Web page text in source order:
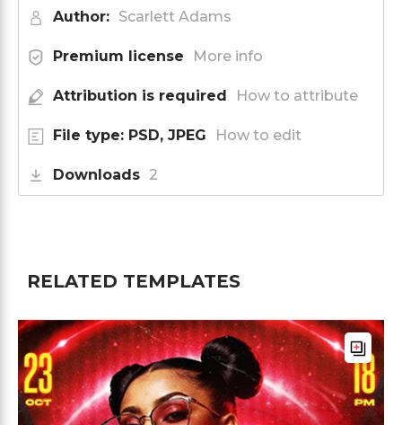
Author: Scarlett Adams
Premium license More info
Attribution is required How to attribute
File type: PSD, JPEG How to edit
Downloads 2
RELATED TEMPLATES